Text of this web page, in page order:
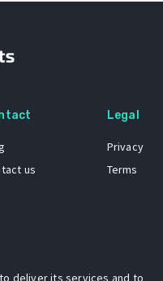
us
Legal
Privacy
Terms
deliver its services and to